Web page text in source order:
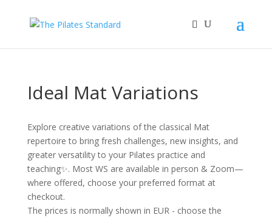
Ideal Mat Variations
Explore creative variations of the classical Mat
repertoire to bring fresh challenges, new insights, and
greater versatility to your Pilates practice and
teaching✨. Most WS are available in person & Zoom—
where offered, choose your preferred format at
checkout.
The prices is normally shown in EUR - choose the